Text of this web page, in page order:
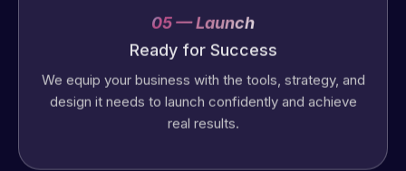
Ready for Success
We equip your business with the tools, strategy, and
design it needs to launch confidently and achieve
real results.